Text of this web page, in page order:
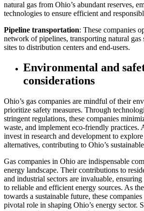
natural gas from Ohio’s abundant reserves,
technologies to ensure efficient and
Pipeline transportation: These companies
network of pipelines, transporting natural
sites to distribution centers and end-users.
Environmental and
considerations
Ohio’s gas companies are mindful of their
prioritize safety measures. Through
stringent regulations, these companies
waste, and implement eco-friendly practices.
invest in research and development to
alternatives, contributing to Ohio’s
Gas companies in Ohio are indispensable
energy landscape. Their contributions to
and industrial sectors are invaluable, ensuring
to reliable and efficient energy sources. As
towards a sustainable future, these
pivotal role in shaping Ohio’s energy sector.